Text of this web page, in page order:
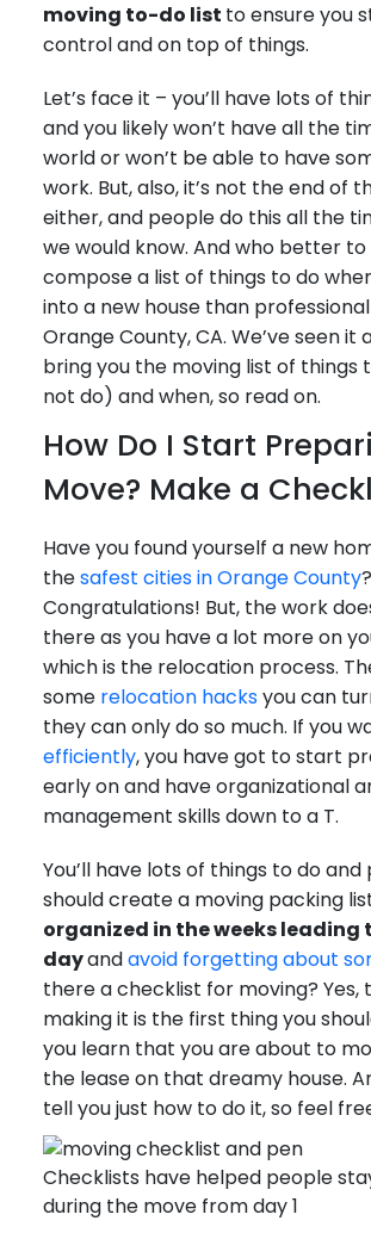
moving to-do list to ensure you
control and on top of things.
Let’s face it – you’ll have lots of
and you likely won’t have all the
world or won’t be able to have
work. But, also, it’s not the end of
either, and people do this all the
we would know. And who better
compose a list of things to do
into a new house than
Orange County, CA. We’ve seen it
bring you the moving list of things
not do) and when, so read on.
How Do I Start
Move? Make a
Have you found yourself a new
thesafest cities in Orange County?
Congratulations! But, the work
there as you have a lot more on
which is the relocation process.
some relocation hacksyou can
they can only do so much. If you
efficiently, you have got to start
early on and have organizational
management skills down to a T.
You’ll have lots of things to do and
should create a moving packing
organized in the weeks leading
dayandavoid forgetting about
there a checklist for moving? Yes,
making it is the first thing you
you learn that you are about to
the lease on that dreamy house.
tell you just how to do it, so feel
Checklists have helped people
during the move from day 1